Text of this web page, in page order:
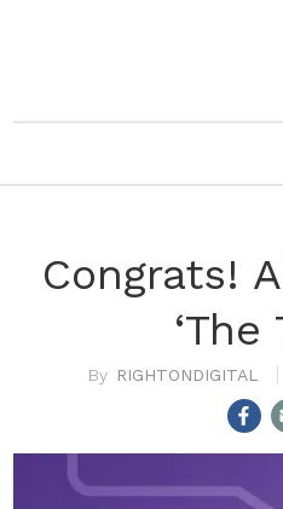
Congrats!
‘The
RIGHTONDIGITAL